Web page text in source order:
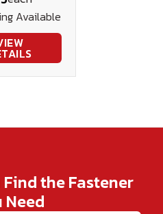
Available
Find the Fastener
Need